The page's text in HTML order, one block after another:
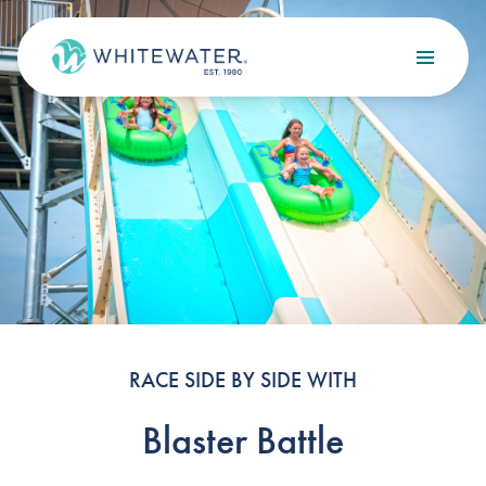
Skip to content
Search
OUR SERVICES
Design
Build
Optimize
RACE SIDE BY SIDE WITH
Blaster Battle